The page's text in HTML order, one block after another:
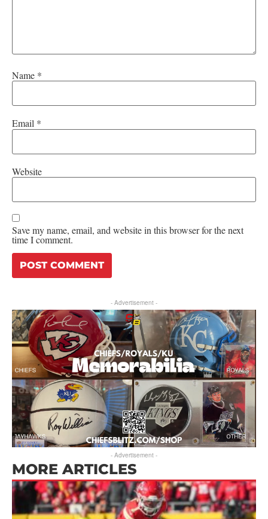
Name *
Email *
Website
Save my name, email, and website in this browser for the next
time I comment.
- Advertisement -
- Advertisement -
MORE ARTICLES